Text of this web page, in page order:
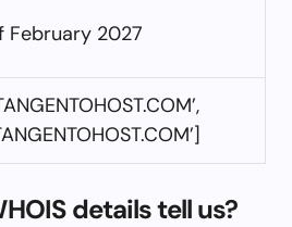
February 2027
details tell us?